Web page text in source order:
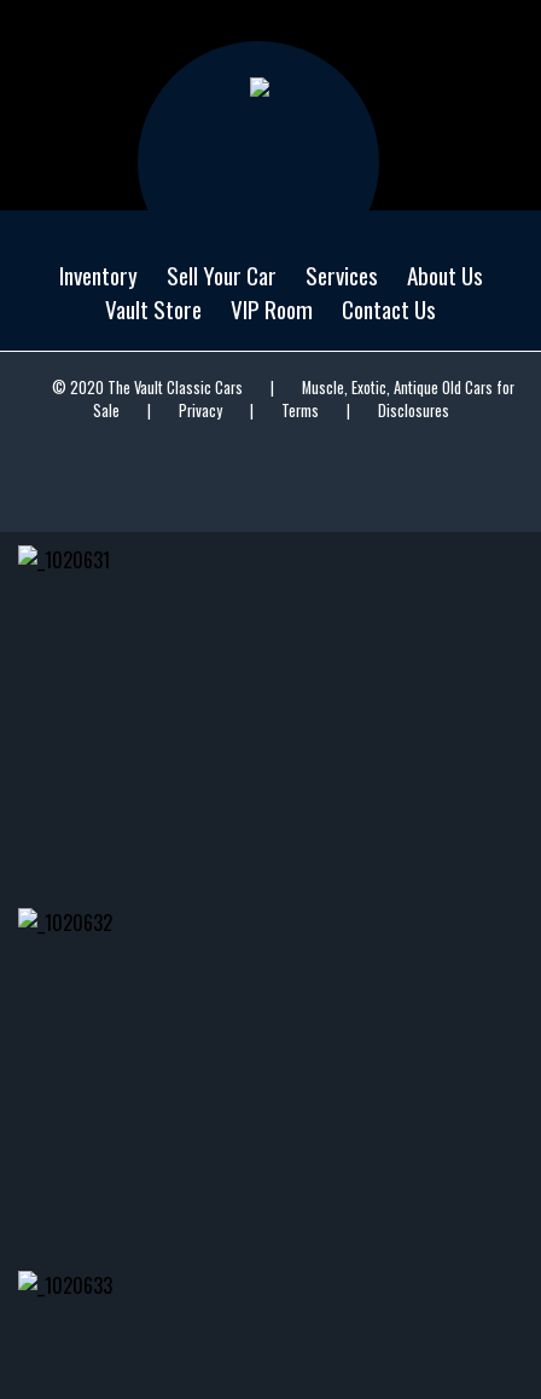
Inventory Sell Your Car Services
About Us
Vault Store
VIP Room Contact Us
© 2020 The Vault Classic Cars |
Muscle, Exotic, Antique Old Cars for
Sale
| Privacy | Terms | Disclosures